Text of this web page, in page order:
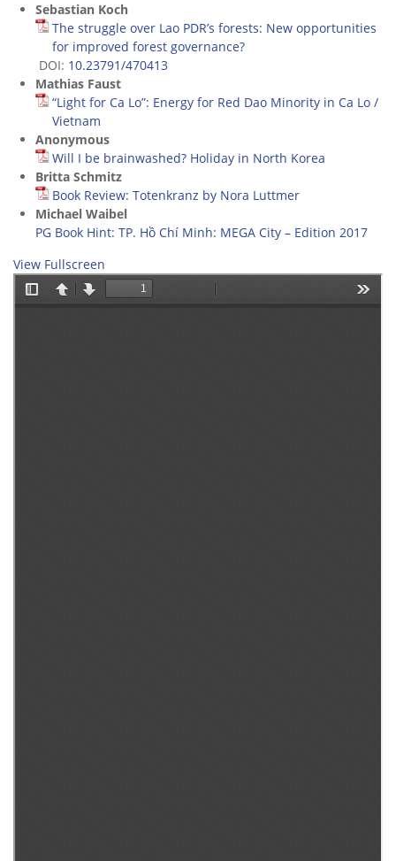
Sebastian Koch
The struggle over Lao PDR’s forests: New opportunities
for improved forest governance?
DOI: 10.23791/470413
Mathias Faust
“Light for Ca Lo”: Energy for Red Dao Minority in Ca Lo /
Vietnam
Anonymous
Will I be brainwashed? Holiday in North Korea
Britta Schmitz
Book Review: Totenkranz by Nora Luttmer
Michael Waibel
PG Book Hint: TP. Hồ Chí Minh: MEGA City – Edition 2017
View Fullscreen